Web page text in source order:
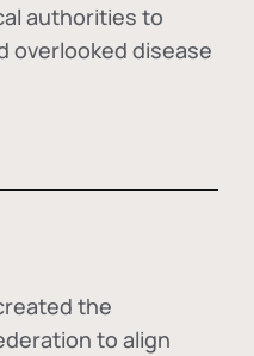
authorities to
overlooked disease
the
to align